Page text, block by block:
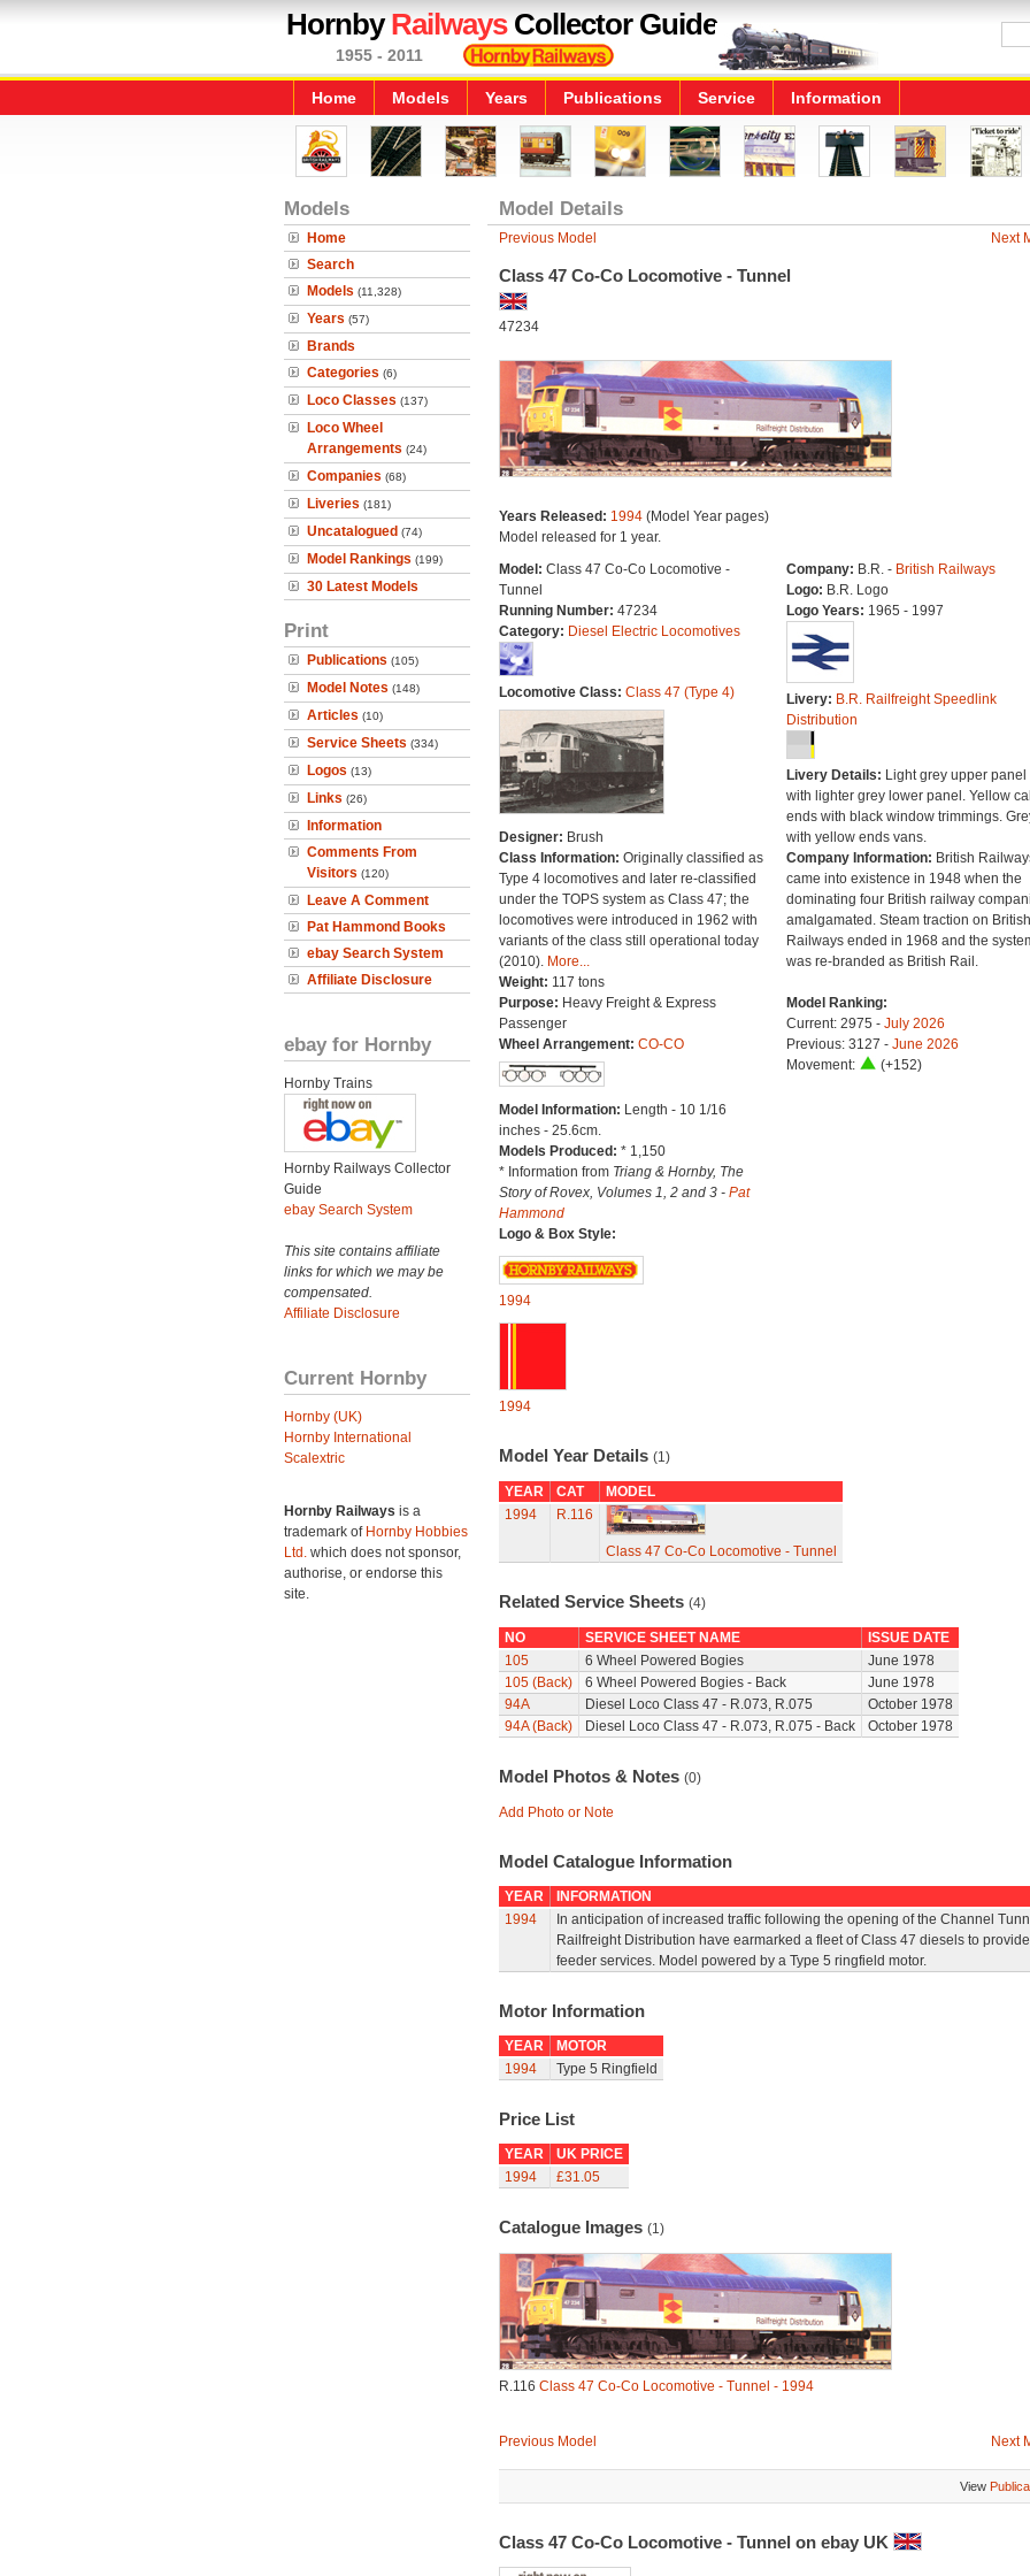
HornbyRailwaysCollector Guide
1955 - 2011
Home Models Years Publications Service Information
Models
Home
Search
Models (11,328)
Years (57)
Brands
Categories (6)
Loco Classes (137)
Loco Wheel
Arrangements (24)
Companies (68)
Liveries (181)
Uncatalogued (74)
Model Rankings (199)
30 Latest Models
Print
Publications (105)
Model Notes (148)
Articles (10)
Service Sheets (334)
Logos (13)
Links (26)
Information
Comments From
Visitors (120)
Leave A Comment
Pat Hammond Books
ebay Search System
Affiliate Disclosure
ebay for Hornby
Hornby Trains
Hornby Railways Collector
Guide
ebay Search System
This site contains affiliate
links for which we may be
compensated.
Affiliate Disclosure
Current Hornby
Hornby (UK)
Hornby International
Scalextric
Hornby Railways is a
trademark of Hornby Hobbies
Ltd. which does not sponsor,
authorise, or endorse this
site.
Model Details
Previous Model Next
Class 47 Co-Co Locomotive - Tunnel
47234
Years Released: 1994(Model Year pages)
Model released for 1 year.
Model: Class 47 Co-Co Locomotive -
Tunnel
Running Number: 47234
Category: Diesel Electric Locomotives
Locomotive Class: Class 47 (Type 4)
Designer: Brush
Class Information: Originally classified as
Type 4 locomotives and later re-classified
under the TOPS system as Class 47; the
locomotives were introduced in 1962 with
variants of the class still operational today
(2010). More...
Weight: 117 tons
Purpose: Heavy Freight & Express
Passenger
Wheel Arrangement: CO-CO
Model Information: Length - 10 1/16
inches - 25.6cm.
Models Produced: * 1,150
* Information from Triang & Hornby, The
Story of Rovex, Volumes 1, 2 and 3 - Pat
Hammond
Logo & Box Style:
1994
1994
Company: B.R. - British Railways
Logo: B.R. Logo
Logo Years: 1965 - 1997
Livery: B.R. Railfreight Speedlink
Distribution
Livery Details: Light grey upper panel
with lighter grey lower panel. Yellow
ends with black window trimmings.
with yellow ends vans.
Company Information: British
came into existence in 1948 when the
dominating four British railway
amalgamated. Steam traction on British
Railways ended in 1968 and the
was re-branded as British Rail.
Model Ranking:
Current: 2975 - July 2026
Previous: 3127 - June 2026
Movement:
(+152)
Model Year Details (1)
YEAR CAT
MODEL
1994
R.116
Class 47 Co-Co Locomotive - Tunnel
Related Service Sheets (4)
NO SERVICE SHEET NAME
ISSUE DATE
105
6 Wheel Powered Bogies
June 1978
105 (Back)
6 Wheel Powered Bogies - Back
June 1978
94A
Diesel Loco Class 47 - R.073, R.075
October 1978
94A (Back)
Diesel Loco Class 47 - R.073, R.075 - Back October 1978
Model Photos & Notes (0)
Add Photo or Note
Model Catalogue Information
YEAR
INFORMATION
1994
In anticipation of increased traffic following the opening of the Channel
Railfreight Distribution have earmarked a fleet of Class 47 diesels to provide
feeder services. Model powered by a Type 5 ringfield motor.
Motor Information
YEAR
MOTOR
1994
Type 5 Ringfield
Price List
YEAR
UK PRICE
1994
£31.05
Catalogue Images (1)
R.116 Class 47 Co-Co Locomotive - Tunnel - 1994
Previous Model Next
View
Class 47 Co-Co Locomotive - Tunnel on ebay UK